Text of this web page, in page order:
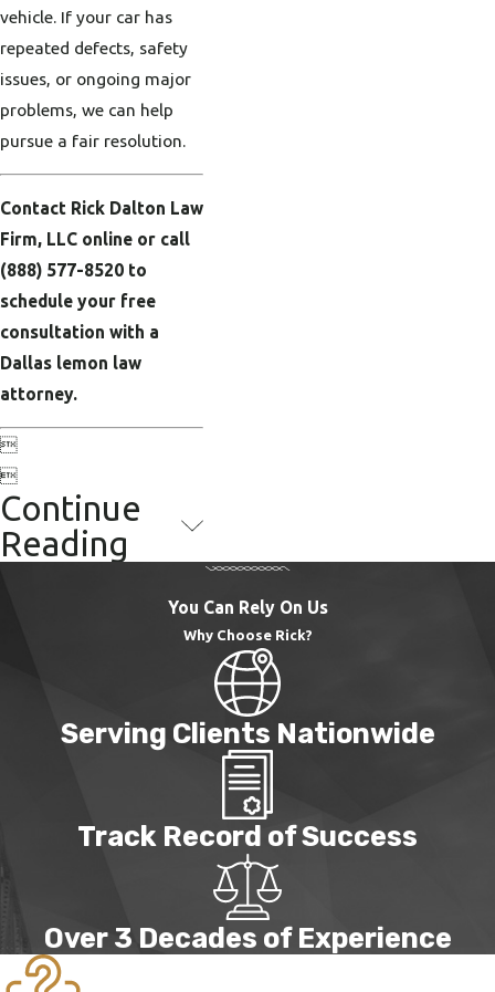
vehicle. If your car has
repeated defects, safety
issues, or ongoing major
problems, we can help
pursue a fair resolution.
Contact Rick Dalton Law
Firm, LLC online or call
(888) 577-8520 to
schedule your free
consultation with a
Dallas lemon law
attorney.


Continue
Reading
You Can Rely On Us
Why Choose Rick?
Serving Clients Nationwide
Track Record of Success
Over 3 Decades of Experience